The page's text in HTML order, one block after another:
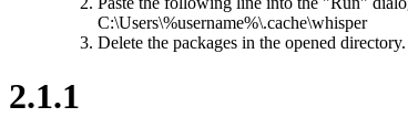
C:\Users\%username%\.cache\whisper
Delete the packages in the opened directory.
2.1.1